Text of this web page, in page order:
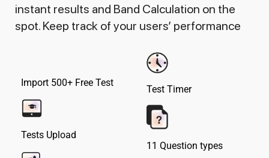
instant results and Band Calculation on the
spot. Keep track of your users’ performance
Import 500+ Free Test
Tests Upload
Test Timer
11 Question types